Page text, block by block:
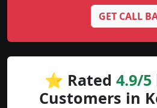
GET CALL
⭐ Rated 4.9/5
Customers in